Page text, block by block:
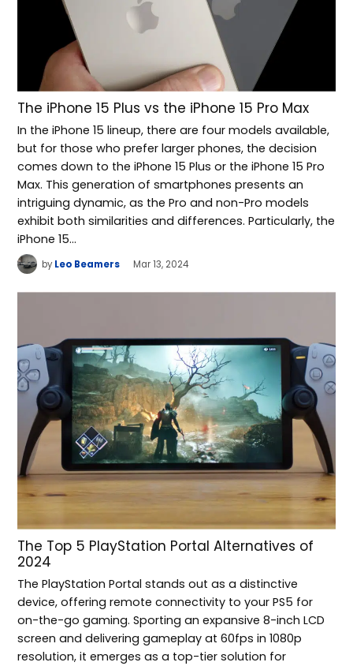
The iPhone 15 Plus vs the iPhone 15 Pro Max
In the iPhone 15 lineup, there are four models available,
but for those who prefer larger phones, the decision
comes down to the iPhone 15 Plus or the iPhone 15 Pro
Max. This generation of smartphones presents an
intriguing dynamic, as the Pro and non-Pro models
exhibit both similarities and differences. Particularly, the
iPhone 15…
by Leo Beamers Mar 13, 2024
The Top 5 PlayStation Portal Alternatives of
2024
The PlayStation Portal stands out as a distinctive
device, offering remote connectivity to your PS5 for
on-the-go gaming. Sporting an expansive 8-inch LCD
screen and delivering gameplay at 60fps in 1080p
resolution, it emerges as a top-tier solution for